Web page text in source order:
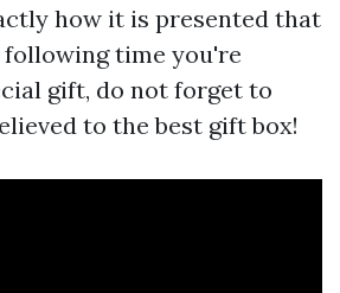
how it is presented that
following time you're
gift, do not forget to
to the best gift box!